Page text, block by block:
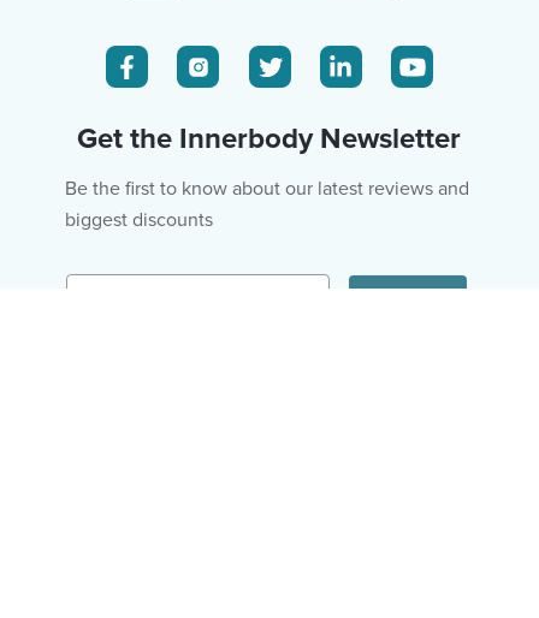
Get the Innerbody Newsletter
Be the first to know about our latest reviews and
biggest discounts
Email